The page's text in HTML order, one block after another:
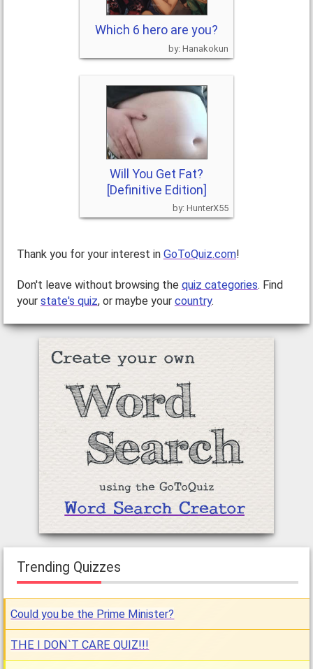
Which 6 hero are you?
Hanakokun
Will You Get Fat?
[Definitive Edition]
HunterX55
Thank you for your interest in GoToQuiz.com!
Don't leave without browsing the quiz categories. Find
your state's quiz, or maybe your country.
Trending Quizzes
Could you be the Prime Minister?
THE I DON`T CARE QUIZ!!!